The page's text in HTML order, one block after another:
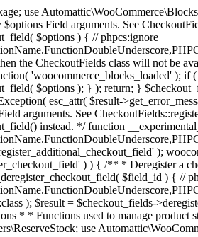
$options ); } } if ( ! function_exists( '__internal_woocommerce_blocks_deregister_checkout_field' ) ) { /** * Deregister a checkout field. * * @param string $field_id Field ID. * @throws \Exception If field deregistration fails. * @internal */ function __internal_woocommerce_blocks_deregister_checkout_field( $field_id ) { // phpcs:ignore WordPress.NamingConventions.ValidFunctionName.FunctionDoubleUnderscore,PHPCompatibility.FunctionNameRestrictions.ReservedFunctionNames.FunctionDoubleUnderscore $checkout_fields = Package::container()->get( CheckoutFields::class ); $result = $checkout_fields->deregister_checkout_field( $field_id ); if ( is_wp_error( $result ) ) { throw new \Exception( esc_attr( $result->get_error_message() ) ); } } } /** * WooCommerce Stock Functions * * Functions used to manage product stock levels. * * @package WooCommerce\Functions * @version 3.4.0 */ defined( 'ABSPATH' ) || exit; use Automattic\WooCommerce\Checkout\Helpers\ReserveStock; use Automattic\WooCommerce\Enums\ProductType; /** * Update a product's stock amount. * * Uses queries rather than update_post_meta so we can do this in one query (to avoid stock issues). * * @since 3.0.0 this supports set, increase and decrease. * * @param int|WC_Product $product Product ID or product instance. * @param int|null $stock_quantity Stock quantity. * @param string $operation Type of operation, allows 'set', 'increase' and 'decrease'. * @param bool $updating If true, the product object won't be saved here as it will be updated later. * @return bool|int|null */ function wc_update_product_stock( $product, $stock_quantity = null, $operation = 'set', $updating = false ) { if ( ! is_a( $product, 'WC_Product' ) ) { $product = wc_get_product( $product ); } if ( ! $product ) { return false; } if ( ! is_null( $stock_quantity ) && $product-